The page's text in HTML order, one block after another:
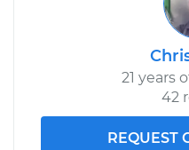
21 years
42
REQUEST